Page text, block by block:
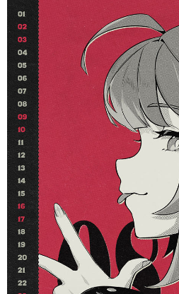
& Proxy Reflective
Badge
$35.90